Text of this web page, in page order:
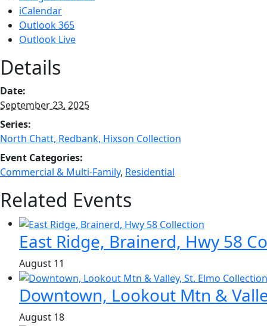
iCalendar
Outlook 365
Outlook Live
Details
Date:
September 23, 2025
Series:
North Chatt, Redbank, Hixson Collection
Event Categories:
Commercial & Multi-Family, Residential
Related Events
East Ridge, Brainerd, Hwy 58
August 11
Downtown, Lookout Mtn &
August 18